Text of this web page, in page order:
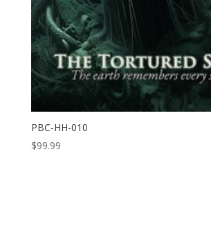
PBC-HH-010
$99.99